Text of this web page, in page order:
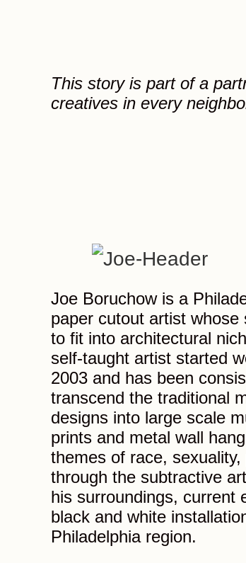
This story is part of a
creatives in every
Joe Boruchow is a
paper cutout artist
to fit into architectural
self-taught artist started
2003 and has been
transcend the traditional
designs into large scale
prints and metal wall
themes of race,
through the subtractive
his surroundings, current
black and white
Philadelphia region.